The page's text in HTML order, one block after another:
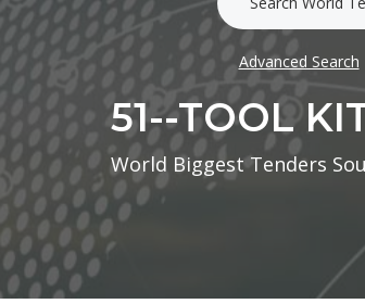
Advanced Search
51--TOOL
World Biggest Tenders